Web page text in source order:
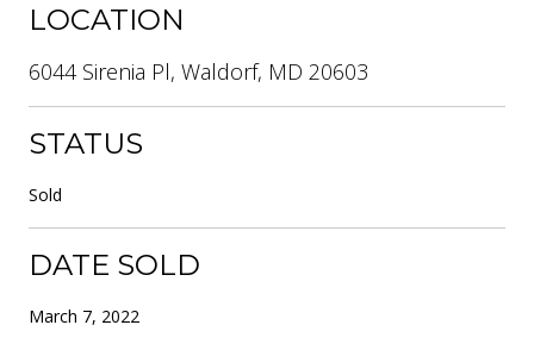
LOCATION
6044 Sirenia Pl, Waldorf, MD 20603
STATUS
Sold
DATE SOLD
March 7, 2022